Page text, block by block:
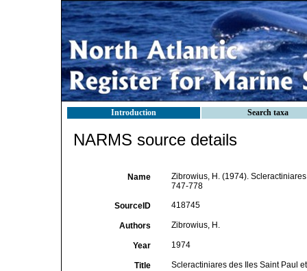
Introduction Search taxa
NARMS source details
Name
Zibrowius, H. (1974).
747-778
SourceID 418745
Authors Zibrowius, H.
Year 1974
Title Scleractiniares des Iles Saint Paul